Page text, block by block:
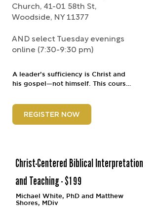
Church, 41-01 58th St,
Woodside, NY 11377
AND select Tuesday evenings
online (7:30-9:30 pm)
A leader’s sufficiency is Christ and
his gospel—not himself. This course
every aspect of ministry, from
leading yourself to leading others. It
will confront the dangers of ministry
the aim of forming leaders who
preach, pray, love, and stay with
their churches and/or ministries.
REGISTER NOW
Christ-Centered Biblical Interpretation
and Teaching - $199
Michael White, PhD and Matthew
Shores, MDiv